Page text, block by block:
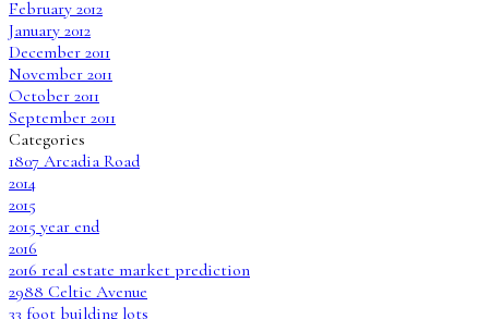
February 2012
January 2012
December 2011
November 2011
October 2011
September 2011
Categories
1807 Arcadia Road
2014
2015
2015 year end
2016
2016 real estate market prediction
2988 Celtic Avenue
33 foot building lots